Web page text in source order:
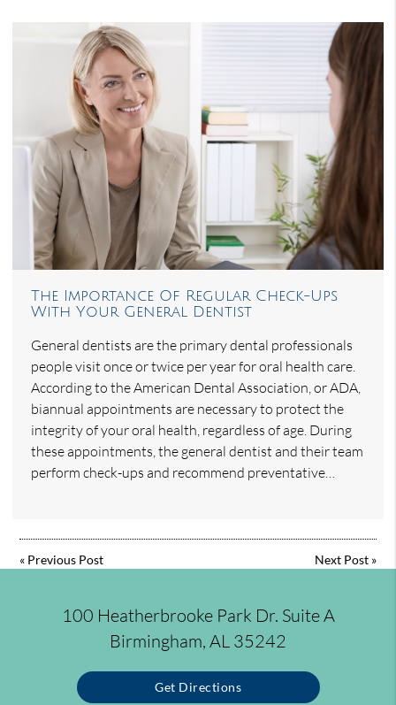
The Importance Of Regular Check-Ups
With Your General Dentist
General dentists are the primary dental professionals
people visit once or twice per year for oral health care.
According to the American Dental Association, or ADA,
biannual appointments are necessary to protect the
integrity of your oral health, regardless of age. During
these appointments, the general dentist and their team
perform check-ups and recommend preventative…
« Previous Post Next Post»
100 Heatherbrooke Park Dr. Suite A
Birmingham, AL 35242
Get Directions